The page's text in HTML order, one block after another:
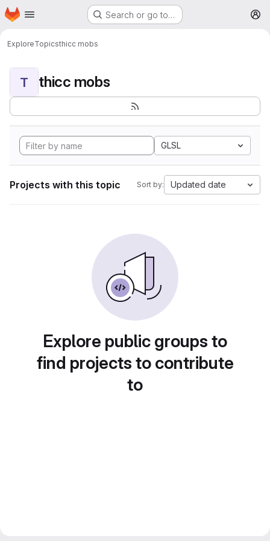
Skip to main content
Homepage Search or go to…
ExploreTopicsthicc mobs
T thicc mobs
GLSL
Projects with this topic Sort by: Updated date
Explore public groups to
find projects to contribute
to